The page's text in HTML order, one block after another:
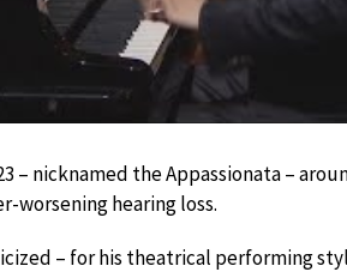
– nicknamed the Appassionata –
worsening hearing loss.
– for his theatrical performing